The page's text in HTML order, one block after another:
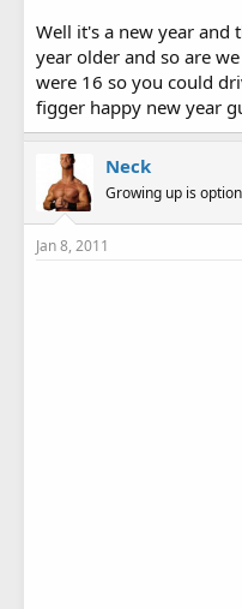
Well it's a new year and
year older and so are
were 16 so you could
figger happy new year
Neck
Growing up is
Jan 8, 2011